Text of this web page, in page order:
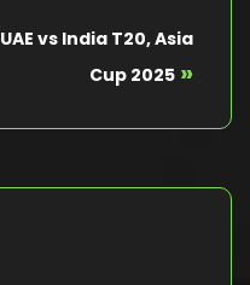
UAE vs India T20, Asia
Cup 2025 »